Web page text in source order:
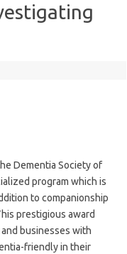
Dementia Society of
program which is
to companionship
prestigious award
businesses with
friendly in their